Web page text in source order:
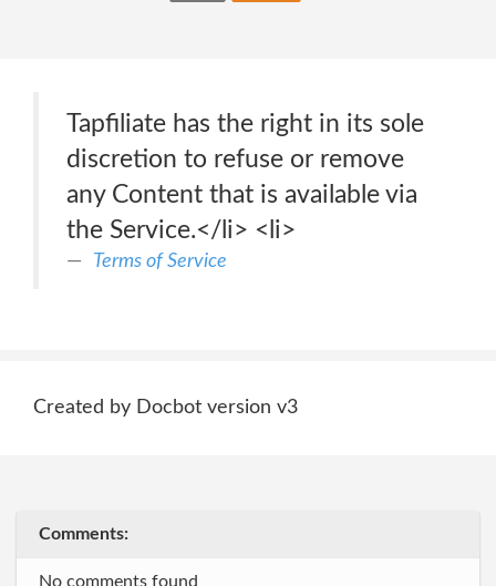
Tapfiliate has the right in its sole
discretion to refuse or remove
any Content that is available via
the Service.</li> <li>
Terms of Service
Created by Docbot version v3
Comments:
No comments found